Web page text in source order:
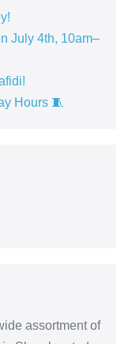
July 4th, 10am–
Hours 🧵
assortment of